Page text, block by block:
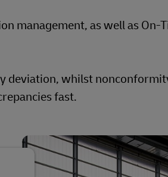
management, as well as On-
deviation, whilst
fast.